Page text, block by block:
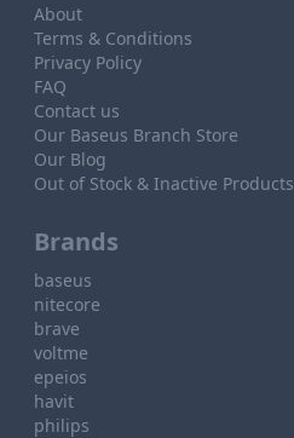
About
Terms & Conditions
Privacy Policy
FAQ
Contact us
Our Baseus Branch Store
Our Blog
Out of Stock & Inactive Products
Brands
baseus
nitecore
brave
voltme
epeios
havit
philips